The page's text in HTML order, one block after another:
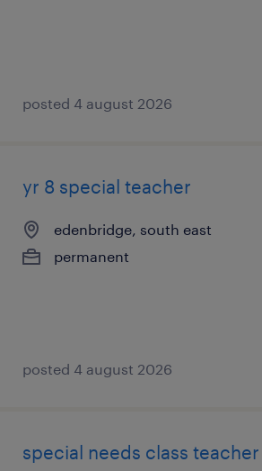
posted 4 august 2026
yr 8 special teacher
edenbridge, south east
permanent
posted 4 august 2026
special needs class teacher